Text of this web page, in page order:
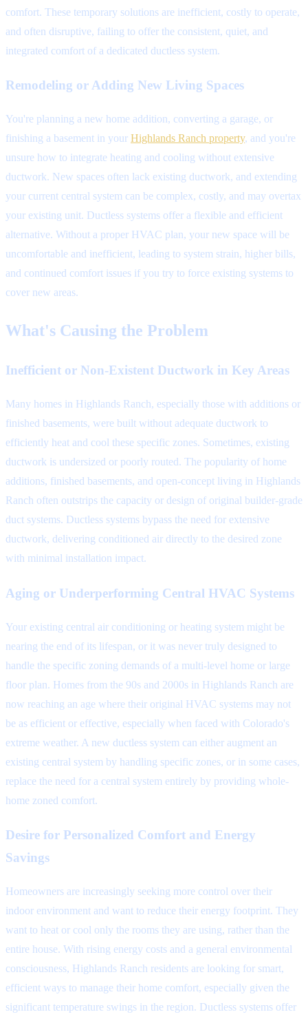
comfort. These temporary solutions are inefficient, costly to operate,
and often disruptive, failing to offer the consistent, quiet, and
integrated comfort of a dedicated ductless system.
Remodeling or Adding New Living Spaces
You're planning a new home addition, converting a garage, or
finishing a basement in your Highlands Ranch property, and you're
unsure how to integrate heating and cooling without extensive
ductwork. New spaces often lack existing ductwork, and extending
your current central system can be complex, costly, and may overtax
your existing unit. Ductless systems offer a flexible and efficient
alternative. Without a proper HVAC plan, your new space will be
uncomfortable and inefficient, leading to system strain, higher bills,
and continued comfort issues if you try to force existing systems to
cover new areas.
What's Causing the Problem
Inefficient or Non-Existent Ductwork in Key Areas
Many homes in Highlands Ranch, especially those with additions or
finished basements, were built without adequate ductwork to
efficiently heat and cool these specific zones. Sometimes, existing
ductwork is undersized or poorly routed. The popularity of home
additions, finished basements, and open-concept living in Highlands
Ranch often outstrips the capacity or design of original builder-grade
duct systems. Ductless systems bypass the need for extensive
ductwork, delivering conditioned air directly to the desired zone
with minimal installation impact.
Aging or Underperforming Central HVAC Systems
Your existing central air conditioning or heating system might be
nearing the end of its lifespan, or it was never truly designed to
handle the specific zoning demands of a multi-level home or large
floor plan. Homes from the 90s and 2000s in Highlands Ranch are
now reaching an age where their original HVAC systems may not
be as efficient or effective, especially when faced with Colorado's
extreme weather. A new ductless system can either augment an
existing central system by handling specific zones, or in some cases,
replace the need for a central system entirely by providing whole-
home zoned comfort.
Desire for Personalized Comfort and Energy
Savings
Homeowners are increasingly seeking more control over their
indoor environment and want to reduce their energy footprint. They
want to heat or cool only the rooms they are using, rather than the
entire house. With rising energy costs and a general environmental
consciousness, Highlands Ranch residents are looking for smart,
efficient ways to manage their home comfort, especially given the
significant temperature swings in the region. Ductless systems offer